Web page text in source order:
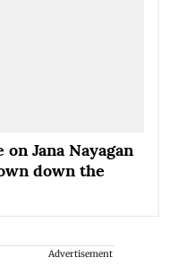
Jana Nayagan
down the
Advertisement